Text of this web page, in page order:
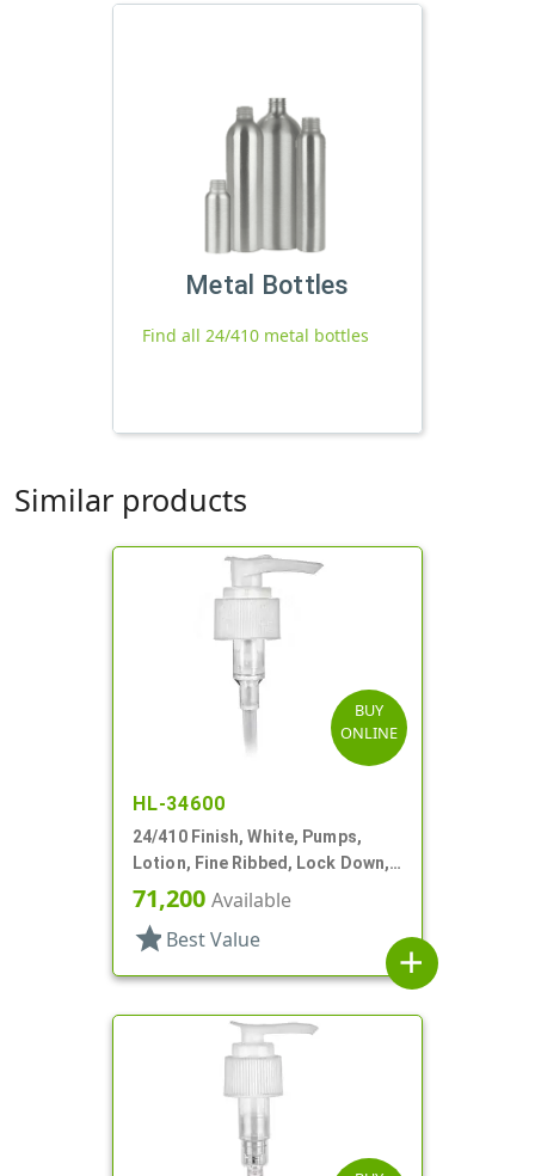
Metal Bottles
Find all 24/410 metal bottles
Similar products
BUY
ONLINE
HL-34600
24/410 Finish, White, Pumps,
Lotion, Fine Ribbed, Lock Down,
2cc, 6 1/8" DT
71,200 Available
star Best Value
add